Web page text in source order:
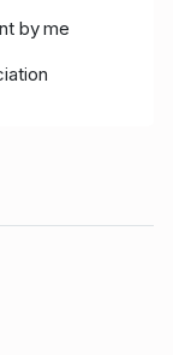
by me